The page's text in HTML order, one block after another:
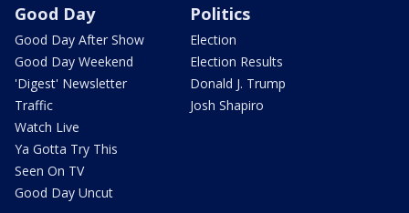
Good Day
Good Day After Show
Good Day Weekend
'Digest' Newsletter
Traffic
Watch Live
Ya Gotta Try This
Seen On TV
Good Day Uncut
Politics
Election
Election Results
Donald J. Trump
Josh Shapiro